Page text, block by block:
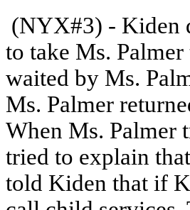
(NYX#3) - Kiden
to take Ms.
waited by Ms.
Ms. Palmer
When Ms. Palmer
tried to explain
told Kiden that if